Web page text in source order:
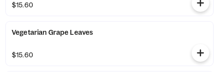
$15.60
Vegetarian Grape Leaves
$15.60